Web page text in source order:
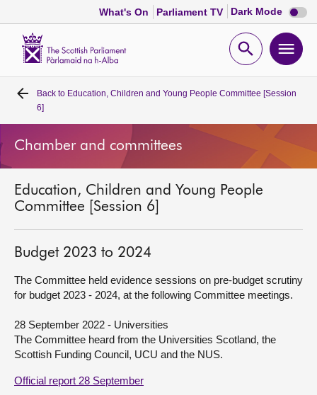
What's On Parliament TV Dark Mode Dark
mode
Open
Home
Bills and laws
Get involved
Visit
About
Contact us
Back to Education, Children and Young People Committee [Session
6]
Chamber and committees
Education, Children and Young People
Committee [Session 6]
Budget 2023 to 2024
The Committee held evidence sessions on pre-budget scrutiny
for budget 2023 - 2024, at the following Committee meetings.
28 September 2022 - Universities
The Committee heard from the Universities Scotland, the
Scottish Funding Council, UCU and the NUS.
Official report 28 September